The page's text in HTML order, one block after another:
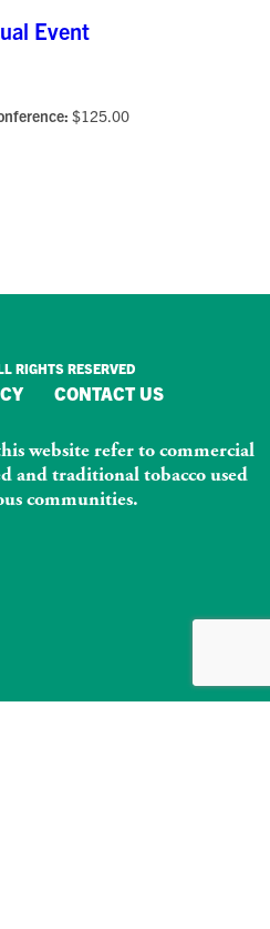
Event
$125.00
RIGHTS RESERVED
CONTACT US
website refer to commercial
and traditional tobacco used
communities.